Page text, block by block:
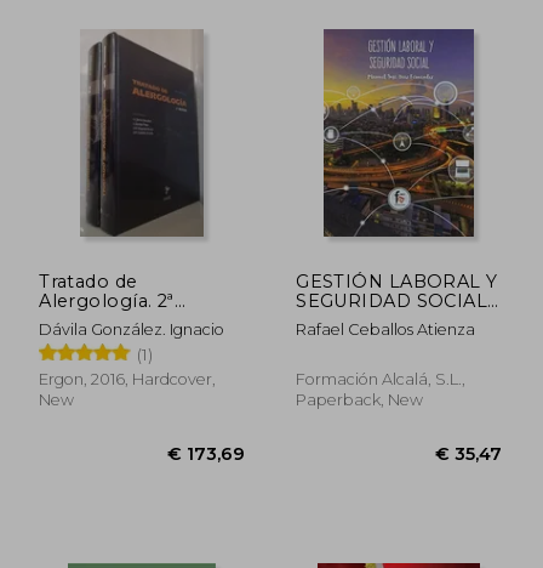
Tratado de
Alergología. 2ª
Edición 2016 (in
Spanish)
Dávila González. Ignacio
(1)
Ergon, 2016, Hardcover,
New
GESTIÓN LABORAL Y
SEGURIDAD SOCIAL
(in Spanish)
Rafael Ceballos Atienza
Formación Alcalá, S.L.,
Paperback, New